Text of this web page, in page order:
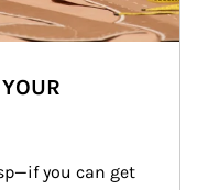
you can get